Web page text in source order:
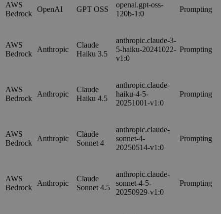
AWS
Bedrock
OpenAI GPT OSS
openai.gpt-oss-
120b-1:0
Prompting
AWS
Bedrock
Anthropic
Claude
Haiku 3.5
anthropic.claude-3-
5-haiku-20241022-
v1:0
Prompting
AWS
Bedrock
Anthropic
Claude
Haiku 4.5
anthropic.claude-
haiku-4-5-
20251001-v1:0
Prompting
AWS
Bedrock
Anthropic
Claude
Sonnet 4
anthropic.claude-
sonnet-4-
20250514-v1:0
Prompting
AWS
Bedrock
Anthropic
Claude
Sonnet 4.5
anthropic.claude-
sonnet-4-5-
20250929-v1:0
Prompting